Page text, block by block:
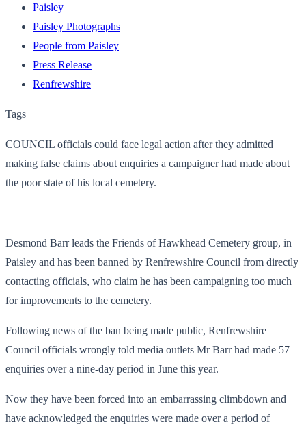
Paisley
Paisley Photographs
People from Paisley
Press Release
Renfrewshire
Tags
COUNCIL officials could face legal action after they admitted
making false claims about enquiries a campaigner had made about
the poor state of his local cemetery.
Desmond Barr leads the Friends of Hawkhead Cemetery group, in
Paisley and has been banned by Renfrewshire Council from directly
contacting officials, who claim he has been campaigning too much
for improvements to the cemetery.
Following news of the ban being made public, Renfrewshire
Council officials wrongly told media outlets Mr Barr had made 57
enquiries over a nine-day period in June this year.
Now they have been forced into an embarrassing climbdown and
have acknowledged the enquiries were made over a period of